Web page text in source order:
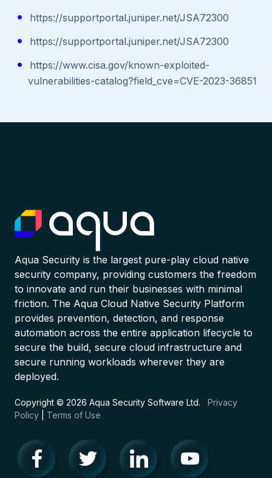
https://supportportal.juniper.net/JSA72300
https://supportportal.juniper.net/JSA72300
https://www.cisa.gov/known-exploited-
vulnerabilities-catalog?field_cve=CVE-2023-36851
Aqua Security is the largest pure-play cloud native
security company, providing customers the freedom
to innovate and run their businesses with minimal
friction. The Aqua Cloud Native Security Platform
provides prevention, detection, and response
automation across the entire application lifecycle to
secure the build, secure cloud infrastructure and
secure running workloads wherever they are
deployed.
Copyright © 2026 Aqua Security Software Ltd. Privacy
Policy
Terms of Use